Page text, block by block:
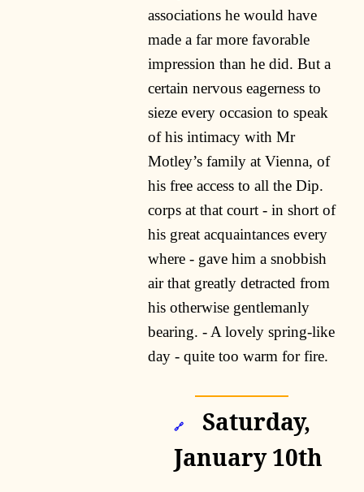
associations he would have
made a far more favorable
impression than he did. But a
certain nervous eagerness to
sieze every occasion to speak
of his intimacy with Mr
Motley’s family at Vienna, of
his free access to all the Dip.
corps at that court - in short of
his great acquaintances every
where - gave him a snobbish
air that greatly detracted from
his otherwise gentlemanly
bearing. - A lovely spring-like
day - quite too warm for fire.
🔗
Saturday,
January 10th